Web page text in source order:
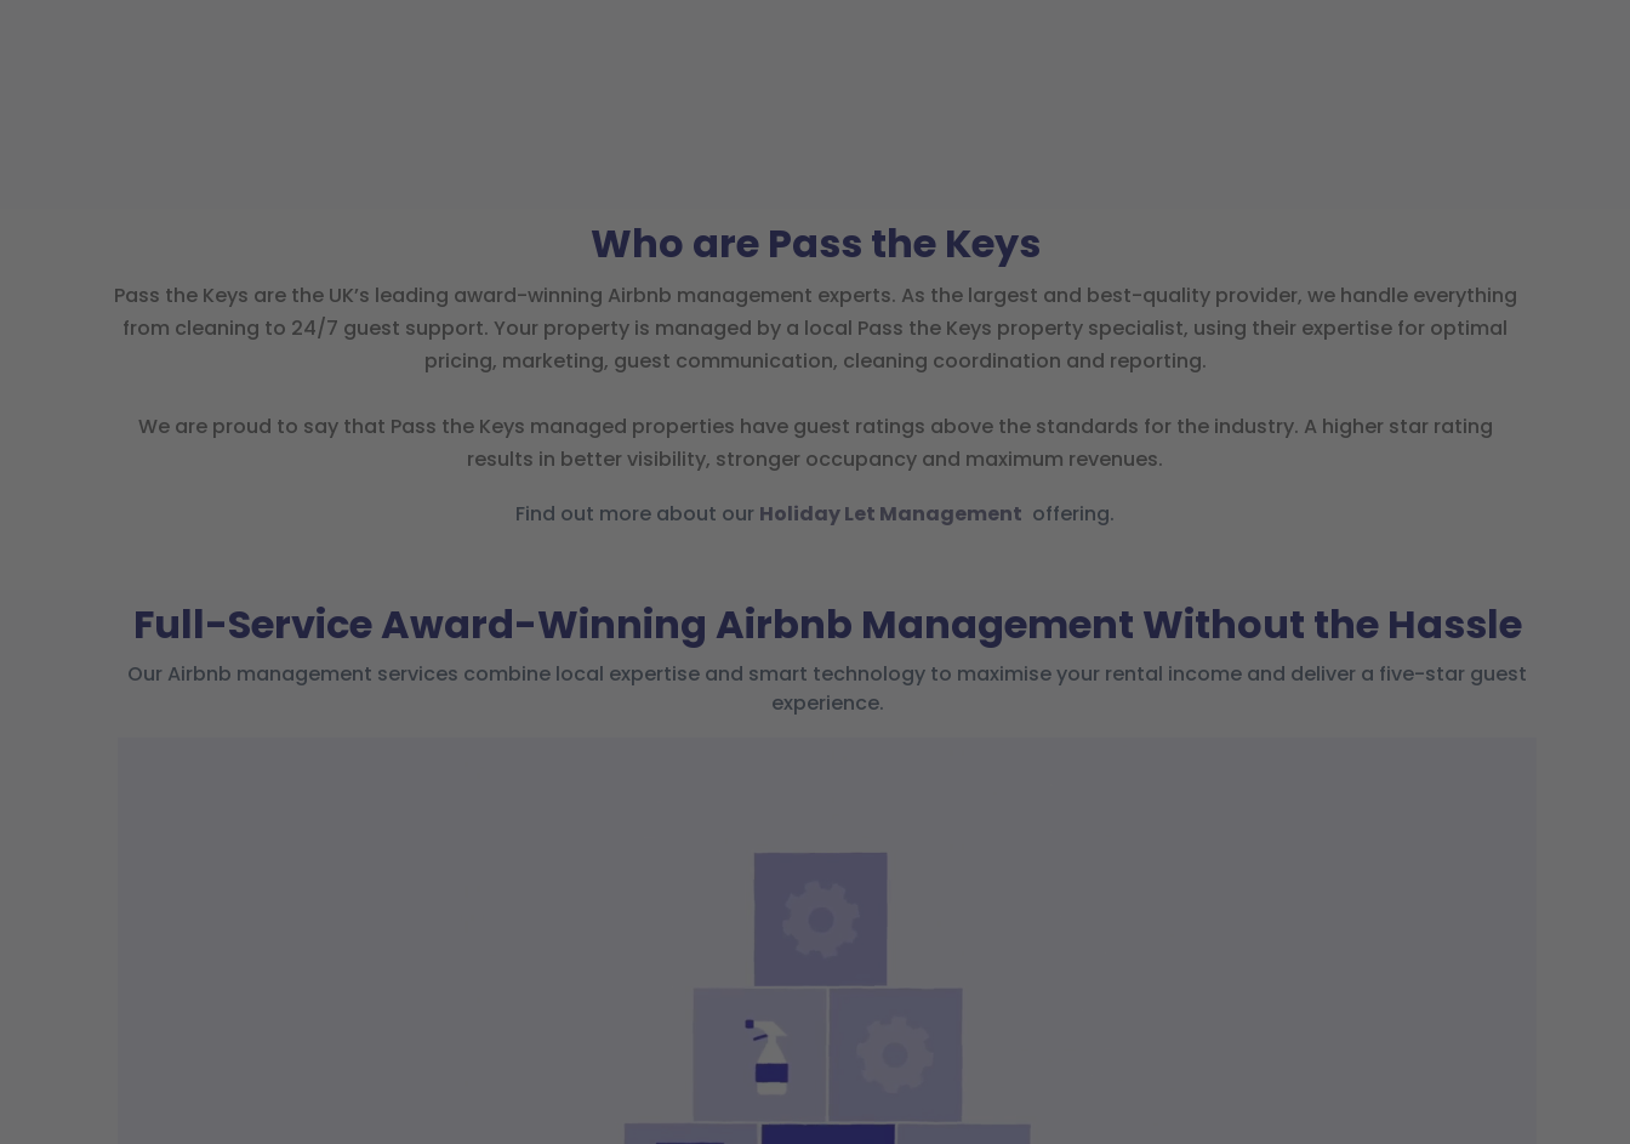
Who are Pass the Keys
Pass the Keys are the UK’s leading award-winning Airbnb management experts. As the largest and best-quality provider, we handle everything
from cleaning to 24/7 guest support. Your property is managed by a local Pass the Keys property specialist, using their expertise for optimal
pricing, marketing, guest communication, cleaning coordination and reporting.
We are proud to say that Pass the Keys managed properties have guest ratings above the standards for the industry. A higher star rating
results in better visibility, stronger occupancy and maximum revenues.
Find out more about our Holiday Let Management offering.
Full-Service Award-Winning Airbnb Management Without the Hassle
Our Airbnb management services combine local expertise and smart technology to maximise your rental income and deliver a five-star guest
experience.